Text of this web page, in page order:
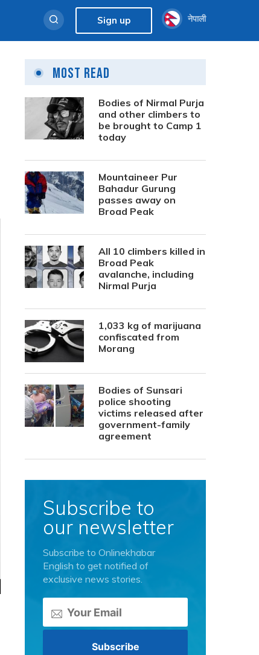
Sign up नेपाली
Most Read
Bodies of Nirmal Purja
and other climbers to
be brought to Camp 1
today
Mountaineer Pur
Bahadur Gurung
passes away on
Broad Peak
All 10 climbers killed in
Broad Peak
avalanche, including
Nirmal Purja
1,033 kg of marijuana
confiscated from
Morang
Bodies of Sunsari
police shooting
victims released after
government-family
agreement
Subscribe to
our newsletter
Subscribe to Onlinekhabar
English to get notified of
exclusive news stories.